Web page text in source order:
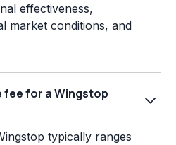
effectiveness,
market conditions, and
fee for a Wingstop
typically ranges